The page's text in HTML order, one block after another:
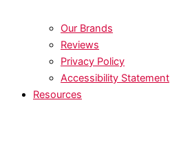
Our Brands
Reviews
Privacy Policy
Accessibility Statement
Resources